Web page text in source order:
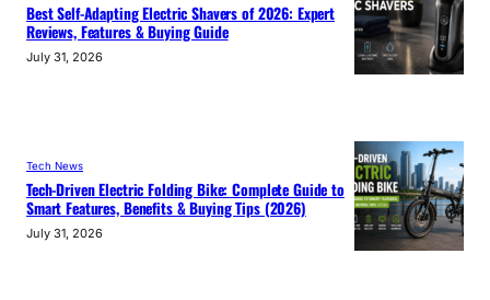
Best Self-Adapting Electric Shavers of 2026: Expert
Reviews, Features & Buying Guide
July 31, 2026
Tech News
Tech-Driven Electric Folding Bike: Complete Guide to
Smart Features, Benefits & Buying Tips (2026)
July 31, 2026